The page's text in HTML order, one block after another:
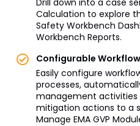
Drill down into a case
Calculation to explore
Safety Workbench
Workbench Reports.
Configurable
Easily configure
processes,
management
mitigation actions to a
Manage EMA GVP